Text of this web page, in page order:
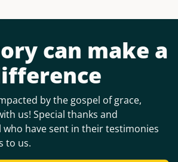
can make a
by the gospel of grace,
us! Special thanks and
have sent in their testimonies
to us.